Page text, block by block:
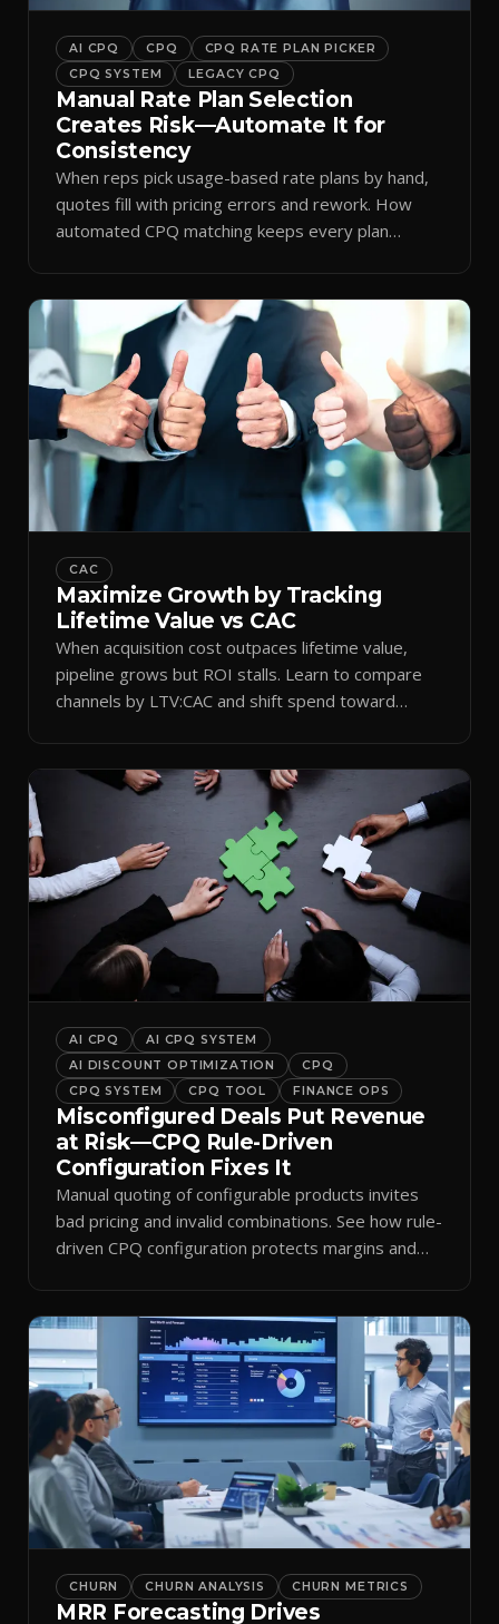
AI CPQ CPQ
CPQ RATE PLAN PICKER
CPQ SYSTEM
LEGACY CPQ
Manual Rate Plan Selection
Creates Risk—Automate It for
Consistency
When reps pick usage-based rate plans by hand,
quotes fill with pricing errors and rework. How
automated CPQ matching keeps every plan
CAC
Maximize Growth by Tracking
Lifetime Value vs CAC
When acquisition cost outpaces lifetime value,
pipeline grows but ROI stalls. Learn to compare
channels by LTV:CAC and shift spend toward
AI CPQ
AI CPQ SYSTEM
AI DISCOUNT OPTIMIZATION
CPQ
CPQ SYSTEM
CPQ TOOL FINANCE OPS
Misconfigured Deals Put Revenue
at Risk—CPQ Rule-Driven
Configuration Fixes It
Manual quoting of configurable products invites
bad pricing and invalid combinations. See how rule-
driven CPQ configuration protects margins and
CHURN CHURN ANALYSIS CHURN METRICS
MRR Forecasting Drives